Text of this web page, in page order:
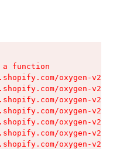
function
oxygen-v2/
oxygen-v2/
oxygen-v2/
oxygen-v2/
oxygen-v2/
oxygen-v2/
oxygen-v2/